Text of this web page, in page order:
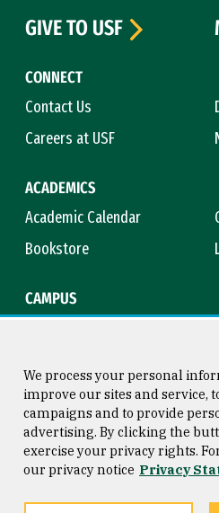
CONNECT
Contact Us
Careers at USF
ACADEMICS
Academic Calendar
Bookstore
CAMPUS
GIVE TO USF
Consumer Information
Privacy Statement
We process your personal
improve our sites and service,
campaigns and to provide
advertising. By clicking the
exercise your privacy rights.
our privacy notice Privacy